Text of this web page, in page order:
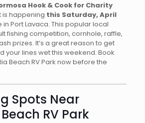
Hook & Cook for Charity
is happening this Saturday, April
in Port Lavaca. This popular local
fishing competition, cornhole, raffle,
prizes. It’s a great reason to get
your lines wet this weekend. Book
Beach RV Park now before the
Spots Near
RV Park